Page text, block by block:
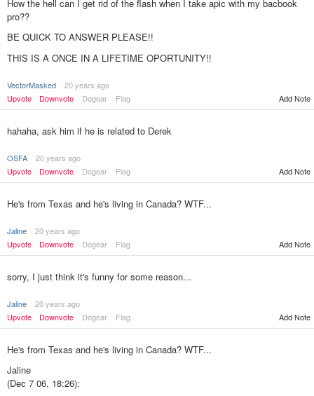
How the hell can I get rid of the flash when I take apic with my bacbook
pro??
BE QUICK TO ANSWER PLEASE!!
THIS IS A ONCE IN A LIFETIME OPORTUNITY!!
VectorMasked
20 years ago
Upvote
Downvote Dogear Flag Add Note
hahaha, ask him if he is related to Derek
OSFA
20 years ago
Upvote
Downvote Dogear Flag Add Note
He's from Texas and he's living in Canada? WTF...
Jaline
20 years ago
Upvote
Downvote Dogear Flag Add Note
sorry, I just think it's funny for some reason...
Jaline
20 years ago
Upvote
Downvote Dogear Flag Add Note
He's from Texas and he's living in Canada? WTF...
Jaline
(Dec 7 06, 18:26):